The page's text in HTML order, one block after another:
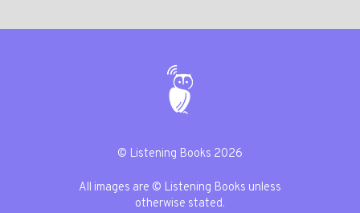
© Listening Books 2026
All images are © Listening Books unless
otherwise stated.